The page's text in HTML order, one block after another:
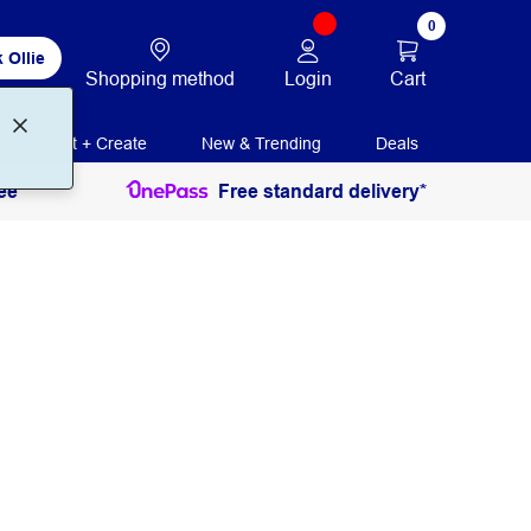
Ollie
Shopping method Login
0
Cart
Print + Create New & Trending Deals
Free standard delivery*